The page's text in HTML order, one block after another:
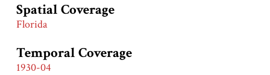
Spatial Coverage
Florida
Temporal Coverage
1930-04